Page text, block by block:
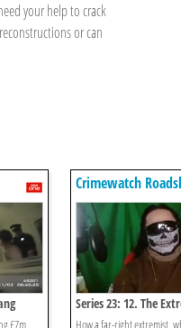
your help to crack
or can
£7m
Crimewatch
Series 23: 12. The
How a far-right extremist,